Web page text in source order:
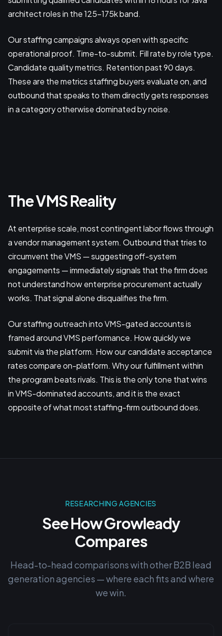
architect roles in the 125-175k band.
Our staffing campaigns always open with specific
operational proof. Time-to-submit. Fill rate by role type.
Candidate quality metrics. Retention past 90 days.
These are the metrics staffing buyers evaluate on, and
outbound that speaks to them directly gets responses
in a category otherwise dominated by noise.
The VMS Reality
At enterprise scale, most contingent labor flows through
a vendor management system. Outbound that tries to
circumvent the VMS — suggesting off-system
engagements — immediately signals that the firm does
not understand how enterprise procurement actually
works. That signal alone disqualifies the firm.
Our staffing outreach into VMS-gated accounts is
framed around VMS performance. How quickly we
submit via the platform. How our candidate acceptance
rates compare on-platform. Why our fulfillment within
the program beats rivals. This is the only tone that wins
in VMS-dominated accounts, and it is the exact
opposite of what most staffing-firm outbound does.
RESEARCHING AGENCIES
See How Growleady
Compares
Head-to-head comparisons with other B2B lead
generation agencies — where each fits and where
we win.